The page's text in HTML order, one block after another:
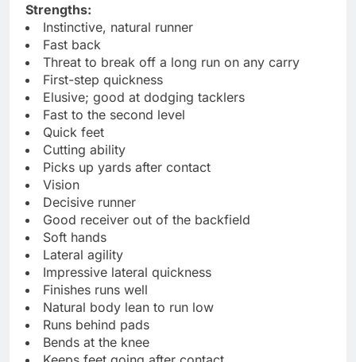
Strengths:
Instinctive, natural runner
Fast back
Threat to break off a long run on any carry
First-step quickness
Elusive; good at dodging tacklers
Fast to the second level
Quick feet
Cutting ability
Picks up yards after contact
Vision
Decisive runner
Good receiver out of the backfield
Soft hands
Lateral agility
Impressive lateral quickness
Finishes runs well
Natural body lean to run low
Runs behind pads
Bends at the knee